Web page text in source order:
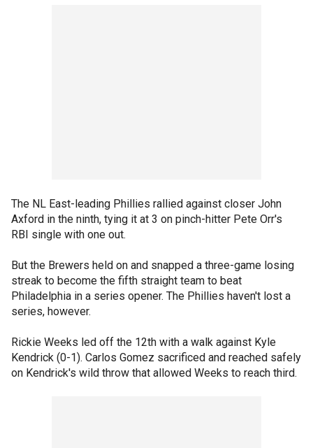
The NL East-leading Phillies rallied against closer John
Axford in the ninth, tying it at 3 on pinch-hitter Pete Orr's
RBI single with one out.
But the Brewers held on and snapped a three-game losing
streak to become the fifth straight team to beat
Philadelphia in a series opener. The Phillies haven't lost a
series, however.
Rickie Weeks led off the 12th with a walk against Kyle
Kendrick (0-1). Carlos Gomez sacrificed and reached safely
on Kendrick's wild throw that allowed Weeks to reach third.